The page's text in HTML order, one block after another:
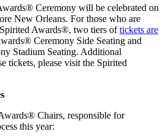
® Ceremony will be celebrated on
New Orleans. For those who are
Awards®, two tiers oftickets are
® Ceremony Side Seating and
Stadium Seating. Additional
tickets, please visit the Spirited
® Chairs, responsible for
this year: